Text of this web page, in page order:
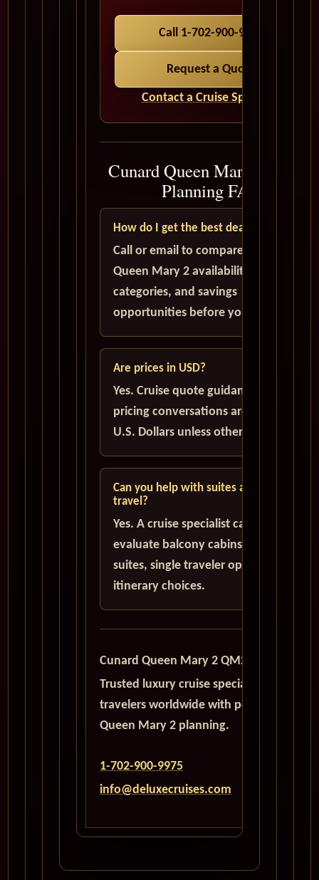
Call 1-702-900-9975
Request a Quote
Contact a Cruise Specialist
Cunard Queen Mary 2 Cruise
Planning FAQ
How do I get the best deal?
Call or email to compare current
Queen Mary 2 availability, cabin
categories, and savings
opportunities before you book.
Are prices in USD?
Yes. Cruise quote guidance and
pricing conversations are handled in
U.S. Dollars unless otherwise stated.
Can you help with suites and solo
travel?
Yes. A cruise specialist can help
evaluate balcony cabins, luxury
suites, single traveler options, and
itinerary choices.
Cunard Queen Mary 2 QM2
Trusted luxury cruise specialists serving
travelers worldwide with personalized
Queen Mary 2 planning.
1-702-900-9975
info@deluxecruises.com